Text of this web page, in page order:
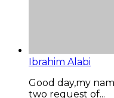
Ibrahim Alabi
Good day,my
two request of...